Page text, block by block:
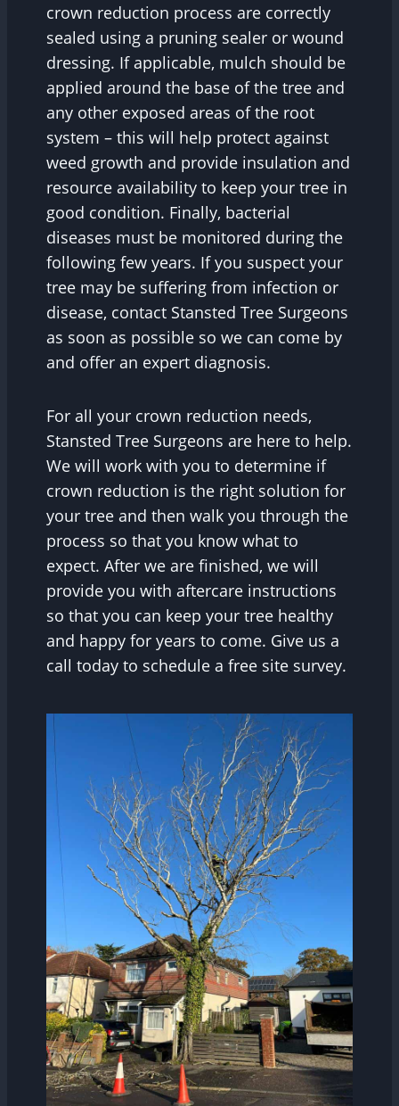
crown reduction process are correctly
sealed using a pruning sealer or wound
dressing. If applicable, mulch should be
applied around the base of the tree and
any other exposed areas of the root
system – this will help protect against
weed growth and provide insulation and
resource availability to keep your tree in
good condition. Finally, bacterial
diseases must be monitored during the
following few years. If you suspect your
tree may be suffering from infection or
disease, contact Stansted Tree Surgeons
as soon as possible so we can come by
and offer an expert diagnosis.
For all your crown reduction needs,
Stansted Tree Surgeons are here to help.
We will work with you to determine if
crown reduction is the right solution for
your tree and then walk you through the
process so that you know what to
expect. After we are finished, we will
provide you with aftercare instructions
so that you can keep your tree healthy
and happy for years to come. Give us a
call today to schedule a free site survey.